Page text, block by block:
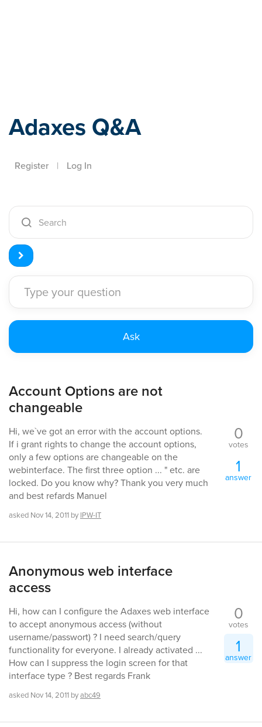
Adaxes Q&A
Register | Log In
Account Options are not
changeable
Hi, we`ve got an error with the account options.
If i grant rights to change the account options,
only a few options are changeable on the
webinterface. The first three option ... " etc. are
locked. Do you know why? Thank you very much
and best refards Manuel
asked Nov 14, 2011 by IPW-IT
0
votes
1
answer
Anonymous web interface
access
Hi, how can I configure the Adaxes web interface
to accept anonymous access (without
username/passwort) ? I need search/query
functionality for everyone. I already activated ...
How can I suppress the login screen for that
interface type ? Best regards Frank
asked Nov 14, 2011 byabc49
0
votes
1
answer